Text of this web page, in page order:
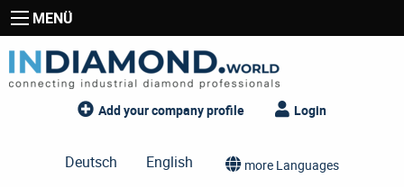
MENÜ
Add your company profile Login
Deutsch English more Languages